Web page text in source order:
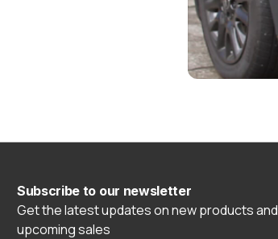
Subscribe to our newsletter
Get the latest updates on new products and
upcoming sales